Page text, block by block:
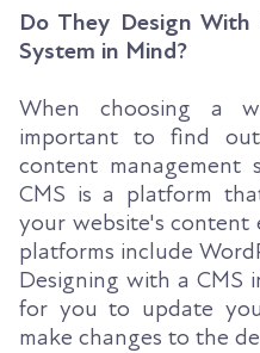
Do They Design
System in Mind?
When choosing a
important to find
content management
CMS is a platform
your website's content
platforms include
Designing with a CMS
for you to update
make changes to the